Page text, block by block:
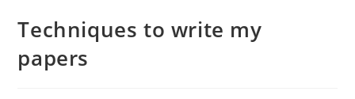
Techniques to write my
papers